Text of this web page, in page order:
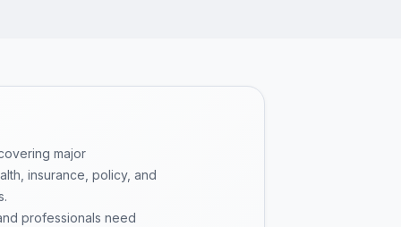
major
insurance, policy, and
professionals need